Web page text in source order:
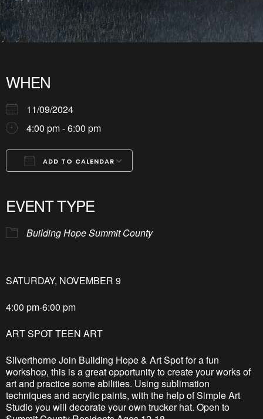
WHEN
11/09/2024
4:00 pm - 6:00 pm
ADD TO CALENDAR
EVENT TYPE
Building Hope Summit County
SATURDAY, NOVEMBER 9
4:00 pm-6:00 pm
ART SPOT TEEN ART
Silverthorne Join Building Hope & Art Spot for a fun
workshop, this is a great opportunity to create your works of
art and practice some abilities. Using sublimation
techniques and acrylic paints, with the help of Simple Art
Studio you will decorate your own trucker hat. Open to